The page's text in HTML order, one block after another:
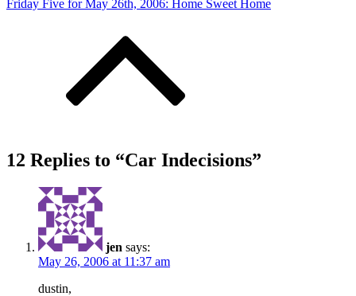
Friday Five for May 26th, 2006: Home Sweet Home
12 Replies to “Car Indecisions”
jen says:
May 26, 2006 at 11:37 am
dustin,